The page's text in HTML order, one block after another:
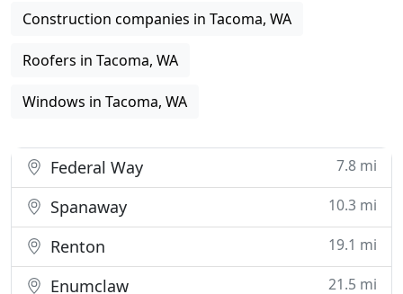
Construction companies in Tacoma, WA
Roofers in Tacoma, WA
Windows in Tacoma, WA
Federal Way 7.8 mi
Spanaway 10.3 mi
Renton 19.1 mi
Enumclaw 21.5 mi